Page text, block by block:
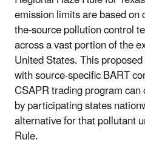
emission limits are based
the-source pollution control
across a vast portion of the
United States.This
with source-specific BART
CSAPR trading program
by participating states
alternative for that pollutant
Rule.